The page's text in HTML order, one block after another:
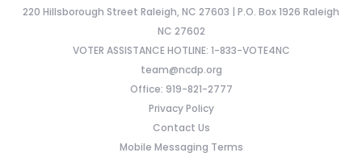
220 Hillsborough Street Raleigh, NC 27603 | P.O. Box 1926 Raleigh
NC 27602
VOTER ASSISTANCE HOTLINE: 1-833-VOTE4NC
team@ncdp.org
Office: 919-821-2777
Privacy Policy
Contact Us
Mobile Messaging Terms